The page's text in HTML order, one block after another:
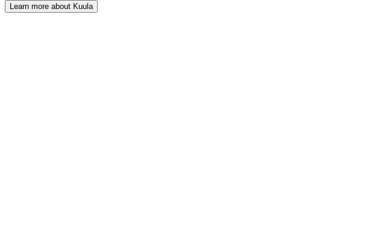
Learn more about Kuula